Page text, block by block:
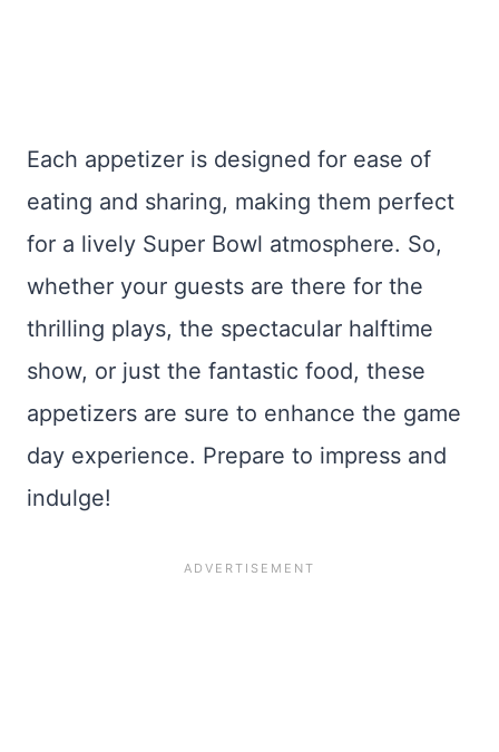
Each appetizer is designed for ease of
eating and sharing, making them perfect
for a lively Super Bowl atmosphere. So,
whether your guests are there for the
thrilling plays, the spectacular halftime
show, or just the fantastic food, these
appetizers are sure to enhance the game
day experience. Prepare to impress and
indulge!